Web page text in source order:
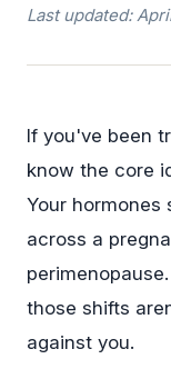
Last updated:
If you've been
know the core
Your hormones
across a
those shifts
against you.